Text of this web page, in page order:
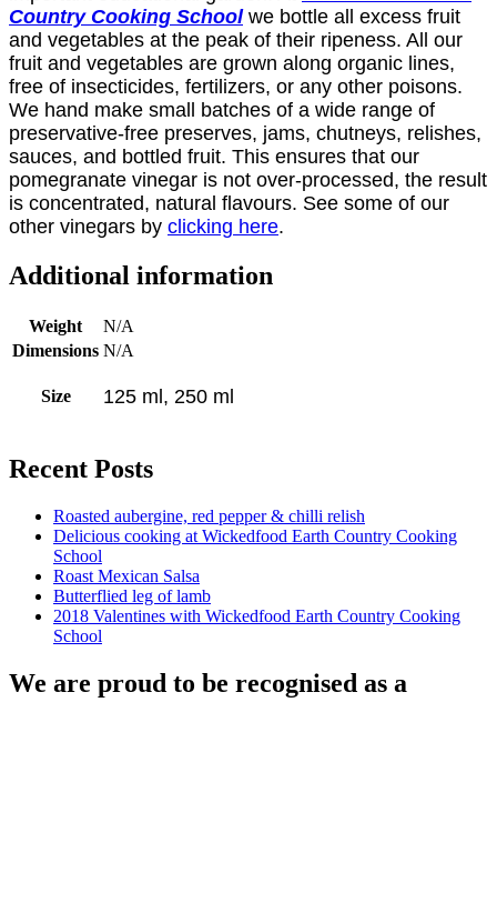
Country Cooking Schoolwe bottle all excess fruit
and vegetables at the peak of their ripeness. All our
fruit and vegetables are grown along organic lines,
free of insecticides, fertilizers, or any other poisons.
We hand make small batches of a wide range of
preservative-free preserves, jams, chutneys, relishes,
sauces, and bottled fruit. This ensures that our
pomegranate vinegar is not over-processed, the result
is concentrated, natural flavours. See some of our
other vinegars by clicking here.
Additional information
Weight
N/A
Dimensions N/A
Size 125 ml, 250 ml
Recent Posts
Roasted aubergine, red pepper & chilli relish
Delicious cooking at Wickedfood Earth Country Cooking
School
Roast Mexican Salsa
Butterflied leg of lamb
2018 Valentines with Wickedfood Earth Country Cooking
School
We are proud to be recognised as a